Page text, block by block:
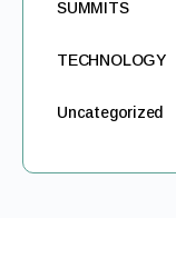
SUMMITS
TECHNOLOGY
Uncategorized